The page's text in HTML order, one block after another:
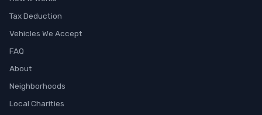
Tax Deduction
Vehicles We Accept
FAQ
About
Neighborhoods
Local Charities